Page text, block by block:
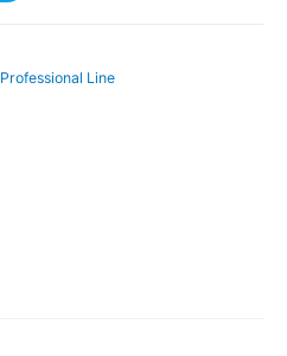
Professional Line